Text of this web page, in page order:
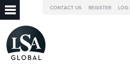
LOG
REGISTER
CONTACT US